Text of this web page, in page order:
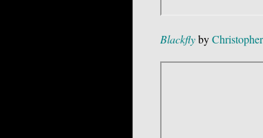
Blackflyby